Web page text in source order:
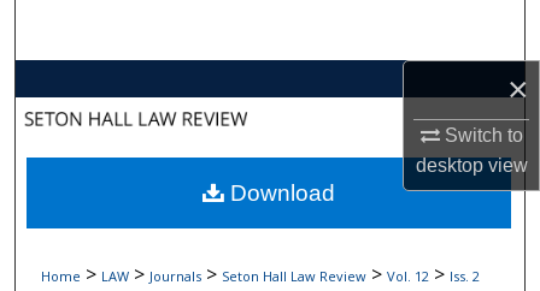
×
Switch to
desktopview
About
Digital Commons Network™
Home > LAW > Journals > Seton Hall Law Review > Vol. 12 > Iss. 2
Download